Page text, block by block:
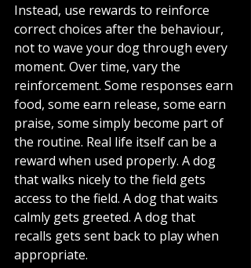
Instead, use rewards to reinforce
correct choices after the behaviour,
not to wave your dog through every
moment. Over time, vary the
reinforcement. Some responses earn
food, some earn release, some earn
praise, some simply become part of
the routine. Real life itself can be a
reward when used properly. A dog
that walks nicely to the field gets
access to the field. A dog that waits
calmly gets greeted. A dog that
recalls gets sent back to play when
appropriate.